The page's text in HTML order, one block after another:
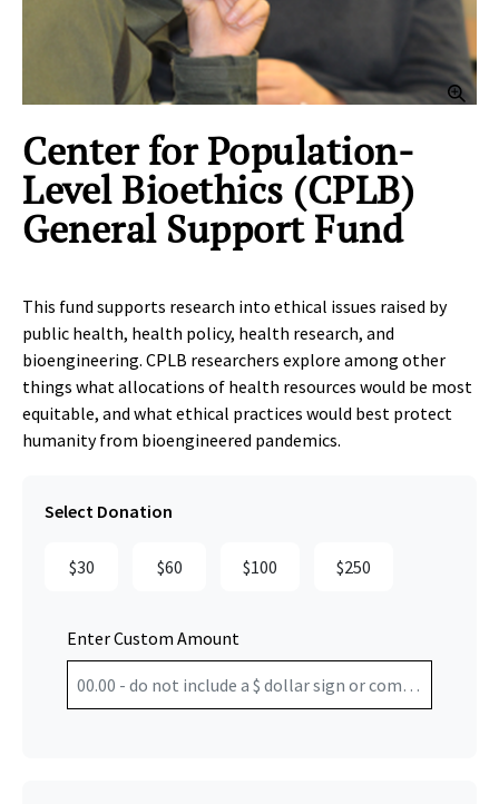
Center for Population-
Level Bioethics (CPLB)
General Support Fund
This fund supports research into ethical issues raised by
public health, health policy, health research, and
bioengineering. CPLB researchers explore among other
things what allocations of health resources would be most
equitable, and what ethical practices would best protect
humanity from bioengineered pandemics.
Select Donation
$30 $60 $100 $250
Enter Custom Amount